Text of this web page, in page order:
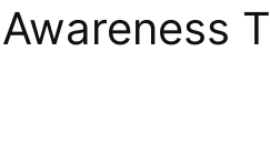
Awareness